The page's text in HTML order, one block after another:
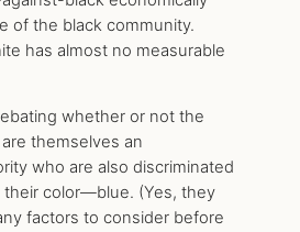
of the black community.
has almost no measurable
whether or not the
themselves an
who are also discriminated
their color—blue. (Yes, they
factors to consider before